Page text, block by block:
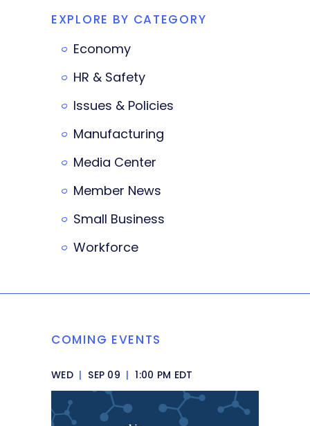
EXPLORE BY CATEGORY
Economy
HR & Safety
Issues & Policies
Manufacturing
Media Center
Member News
Small Business
Workforce
COMING EVENTS
WED | SEP 09 | 1:00 PM EDT